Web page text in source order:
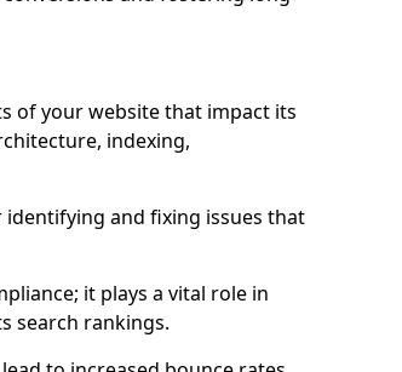
of your website that impact its
indexing,
identifying and fixing issues that
it plays a vital role in
search rankings.